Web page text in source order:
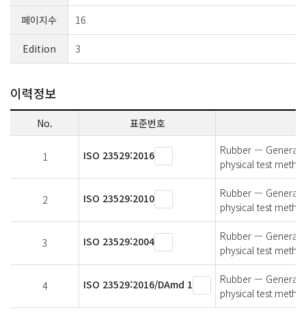
페이지수 16
Edition 3
이력정보
No. 표준번호
1 ISO 23529:2016
Rubber — General
physical test
2 ISO 23529:2010
Rubber — General
physical test
3 ISO 23529:2004
Rubber — General
physical test
4 ISO 23529:2016/DAmd 1
Rubber — General
physical test